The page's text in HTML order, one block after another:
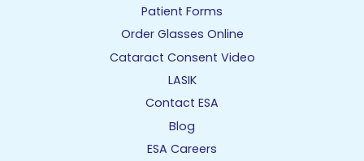
Patient Forms
Order Glasses Online
Cataract Consent Video
LASIK
Contact ESA
Blog
ESA Careers